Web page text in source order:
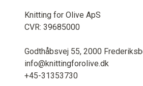
Knitting for Olive ApS
CVR: 39685000
Godthåbsvej 55, 2000
info@knittingforolive.dk
+45-31353730